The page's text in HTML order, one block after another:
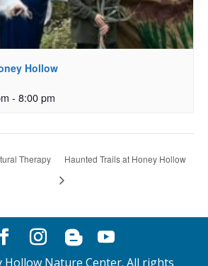
Hollow
- 8:00 pm
Therapy Haunted Trails at Honey Hollow
Hollow Nature Center. All rights